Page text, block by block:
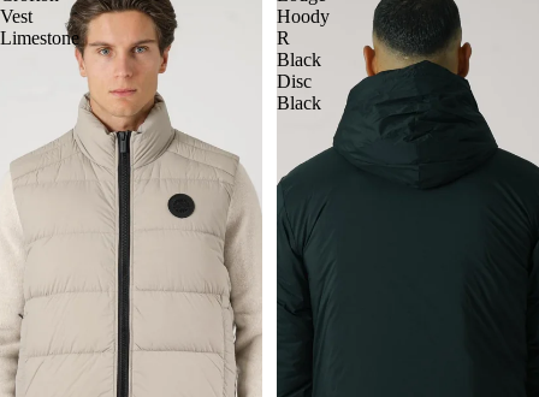
Vest
Limestone
Hoody
R
Black
Disc
Black